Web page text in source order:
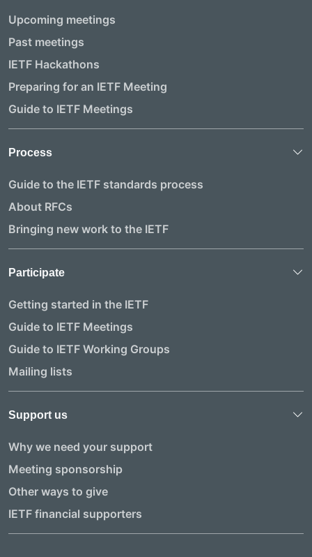
Upcoming meetings
Past meetings
IETF Hackathons
Preparing for an IETF Meeting
Guide to IETF Meetings
Process
Guide to the IETF standards process
About RFCs
Bringing new work to the IETF
Participate
Getting started in the IETF
Guide to IETF Meetings
Guide to IETF Working Groups
Mailing lists
Support us
Why we need your support
Meeting sponsorship
Other ways to give
IETF financial supporters